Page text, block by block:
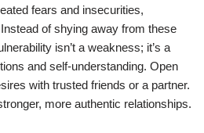
fears and insecurities,
of shying away from these
isn’t a weakness; it’s a
and self-understanding. Open
with trusted friends or a partner.
more authentic relationships.